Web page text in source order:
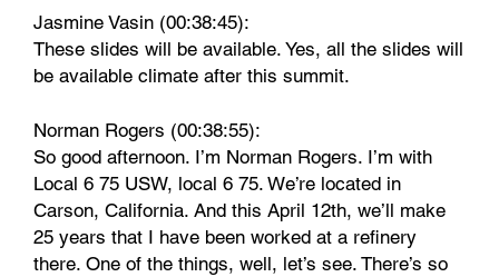
Jasmine Vasin (00:38:45):
These slides will be available. Yes, all the slides will
be available climate after this summit.
Norman Rogers (00:38:55):
So good afternoon. I’m Norman Rogers. I’m with
Local 6 75 USW, local 6 75. We’re located in
Carson, California. And this April 12th, we’ll make
25 years that I have been worked at a refinery
there. One of the things, well, let’s see. There’s so